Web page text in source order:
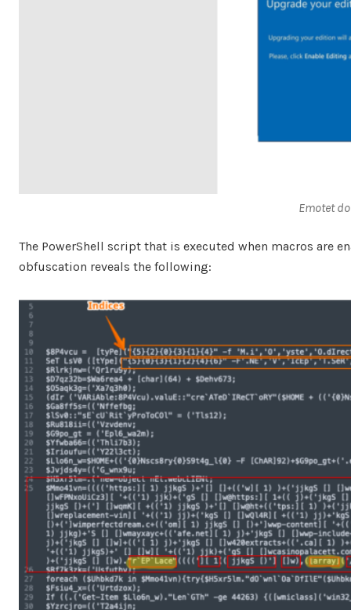
Emotet
The PowerShell script that is executed when macros are
obfuscation reveals the following: